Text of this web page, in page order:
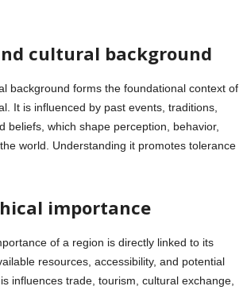
cultural background
background forms the foundational context of
It is influenced by past events, traditions,
beliefs, which shape perception, behavior,
world. Understanding it promotes tolerance
importance
of a region is directly linked to its
resources, accessibility, and potential
influences trade, tourism, cultural exchange,